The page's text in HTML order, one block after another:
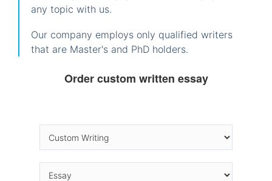
any topic with us.
Our company employs only qualified writers
that are Master's and PhD holders.
Order custom written essay